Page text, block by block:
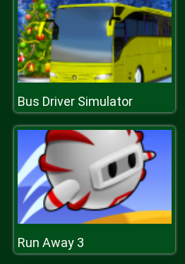
Bus Driver Simulator
Run Away 3